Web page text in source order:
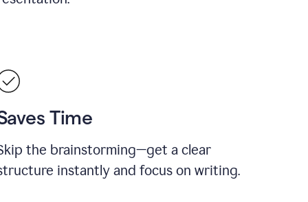
Time
the brainstorming—get a clear
instantly and focus on writing.